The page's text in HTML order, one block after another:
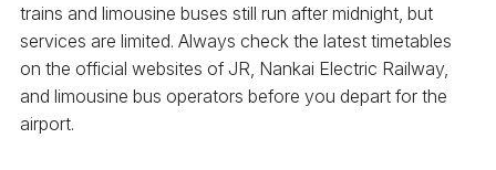
trains and limousine buses still run after midnight, but
services are limited. Always check the latest timetables
on the official websites of JR, Nankai Electric Railway,
and limousine bus operators before you depart for the
airport.